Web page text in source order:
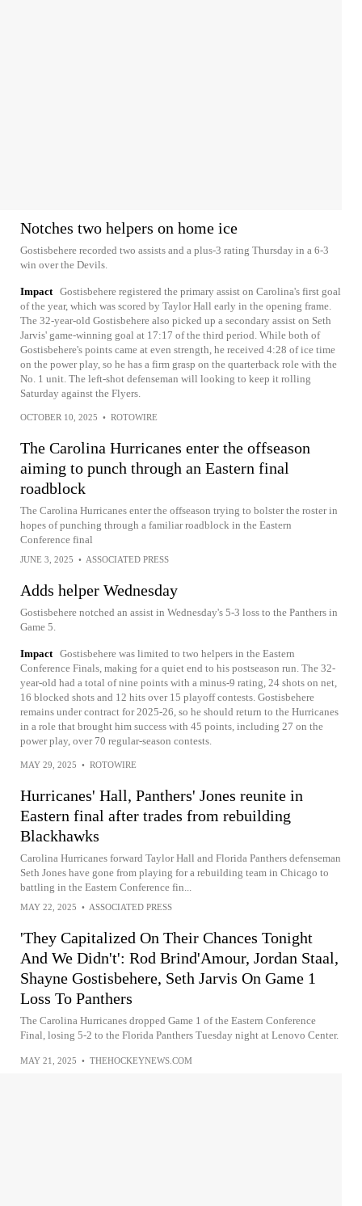
Notches two helpers on home ice
Gostisbehere recorded two assists and a plus-3 rating Thursday in a 6-3
win over the Devils.
Impact Gostisbehere registered the primary assist on Carolina's first goal
of the year, which was scored by Taylor Hall early in the opening frame.
The 32-year-old Gostisbehere also picked up a secondary assist on Seth
Jarvis' game-winning goal at 17:17 of the third period. While both of
Gostisbehere's points came at even strength, he received 4:28 of ice time
on the power play, so he has a firm grasp on the quarterback role with the
No. 1 unit. The left-shot defenseman will looking to keep it rolling
Saturday against the Flyers.
OCTOBER 10, 2025 • ROTOWIRE
The Carolina Hurricanes enter the offseason
aiming to punch through an Eastern final
roadblock
The Carolina Hurricanes enter the offseason trying to bolster the roster in
hopes of punching through a familiar roadblock in the Eastern
Conference final
JUNE 3, 2025 • ASSOCIATED PRESS
Adds helper Wednesday
Gostisbehere notched an assist in Wednesday's 5-3 loss to the Panthers in
Game 5.
Impact Gostisbehere was limited to two helpers in the Eastern
Conference Finals, making for a quiet end to his postseason run. The 32-
year-old had a total of nine points with a minus-9 rating, 24 shots on net,
16 blocked shots and 12 hits over 15 playoff contests. Gostisbehere
remains under contract for 2025-26, so he should return to the Hurricanes
in a role that brought him success with 45 points, including 27 on the
power play, over 70 regular-season contests.
MAY 29, 2025 • ROTOWIRE
Hurricanes' Hall, Panthers' Jones reunite in
Eastern final after trades from rebuilding
Blackhawks
Carolina Hurricanes forward Taylor Hall and Florida Panthers defenseman
Seth Jones have gone from playing for a rebuilding team in Chicago to
battling in the Eastern Conference fin...
MAY 22, 2025 • ASSOCIATED PRESS
'They Capitalized On Their Chances Tonight
And We Didn't': Rod Brind'Amour, Jordan Staal,
Shayne Gostisbehere, Seth Jarvis On Game 1
Loss To Panthers
The Carolina Hurricanes dropped Game 1 of the Eastern Conference
Final, losing 5-2 to the Florida Panthers Tuesday night at Lenovo Center.
MAY 21, 2025 • THEHOCKEYNEWS.COM